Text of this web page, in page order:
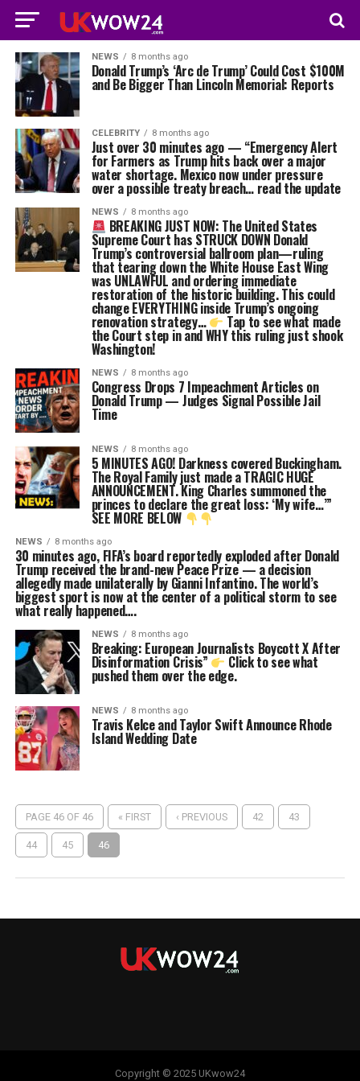
NEWS 8 months ago
Donald Trump’s ‘Arc de Trump’ Could Cost $100M
and Be Bigger Than Lincoln Memorial: Reports
CELEBRITY 8 months ago
Just over 30 minutes ago — “Emergency Alert
for Farmers as Trump hits back over a major
water shortage. Mexico now under pressure
over a possible treaty breach… read the update
NEWS 8 months ago
BREAKING JUST NOW: The United States
Supreme Court has STRUCK DOWN Donald
Trump’s controversial ballroom plan—ruling
that tearing down the White House East Wing
was UNLAWFUL and ordering immediate
restoration of the historic building. This could
change EVERYTHING inside Trump’s ongoing
renovation strategy… Tap to see what made
the Court step in and WHY this ruling just shook
Washington!
NEWS 8 months ago
Congress Drops 7 Impeachment Articles on
Donald Trump — Judges Signal Possible Jail
Time
NEWS 8 months ago
5 MINUTES AGO! Darkness covered Buckingham.
The Royal Family just made a TRAGIC HUGE
ANNOUNCEMENT. King Charles summoned the
princes to declare the great loss: ‘My wife…’”
SEE MORE BELOW
NEWS 8 months ago
30 minutes ago, FIFA’s board reportedly exploded after Donald
Trump received the brand-new Peace Prize — a decision
allegedly made unilaterally by Gianni Infantino. The world’s
biggest sport is now at the center of a political storm to see
what really happened….
NEWS 8 months ago
Breaking: European Journalists Boycott X After
Disinformation Crisis” Click to see what
pushed them over the edge.
NEWS 8 months ago
Travis Kelce and Taylor Swift Announce Rhode
Island Wedding Date
PAGE 46 OF 46 « FIRST ‹ PREVIOUS 42 43
44 45 46
Copyright © 2025 UKwow24